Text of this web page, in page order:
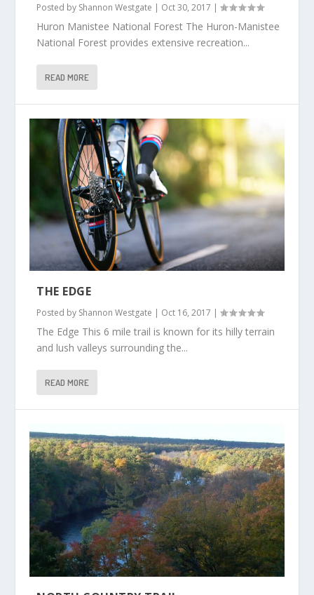
Posted by Shannon Westgate | Oct 30, 2017 |
Huron Manistee National Forest The Huron-Manistee
National Forest provides extensive recreation...
READ MORE
THE EDGE
Posted by Shannon Westgate | Oct 16, 2017 |
The Edge This 6 mile trail is known for its hilly terrain
and lush valleys surrounding the...
READ MORE